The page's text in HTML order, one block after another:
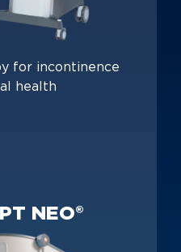
for incontinence
health
NEO®